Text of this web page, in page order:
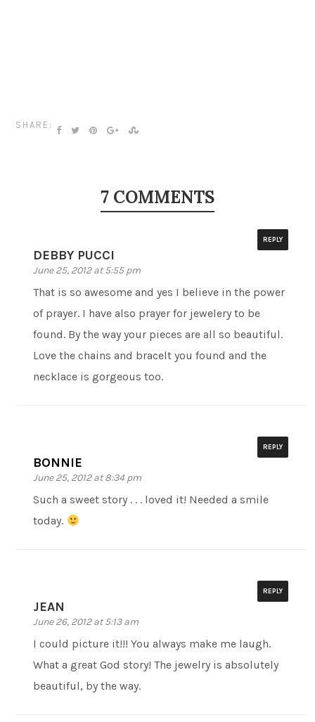
SHARE:
7 COMMENTS
DEBBY PUCCI
June 25, 2012 at 5:55 pm
REPLY
That is so awesome and yes I believe in the power
of prayer. I have also prayer for jewelery to be
found. By the way your pieces are all so beautiful.
Love the chains and bracelt you found and the
necklace is gorgeous too.
BONNIE
June 25, 2012 at 8:34 pm
REPLY
Such a sweet story . . . loved it! Needed a smile
today.
JEAN
June 26, 2012 at 5:13 am
REPLY
I could picture it!!! You always make me laugh.
What a great God story! The jewelry is absolutely
beautiful, by the way.